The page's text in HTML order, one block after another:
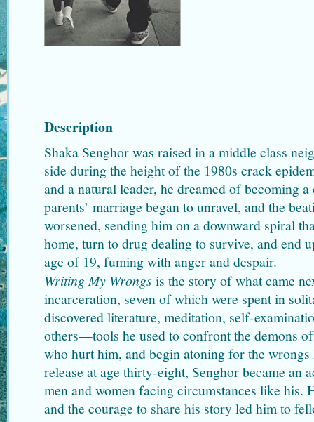
Description
Shaka Senghor was raised in a middle class
side during the height of the 1980s crack
and a natural leader, he dreamed of becoming
parents’ marriage began to unravel, and the
worsened, sending him on a downward spiral
home, turn to drug dealing to survive, and end
age of 19, fuming with anger and despair.
Writing My Wrongs is the story of what came
incarceration, seven of which were spent in
discovered literature, meditation, self-
others—tools he used to confront the demons
who hurt him, and begin atoning for the
release at age thirty-eight, Senghor became an
men and women facing circumstances like his.
and the courage to share his story led him to